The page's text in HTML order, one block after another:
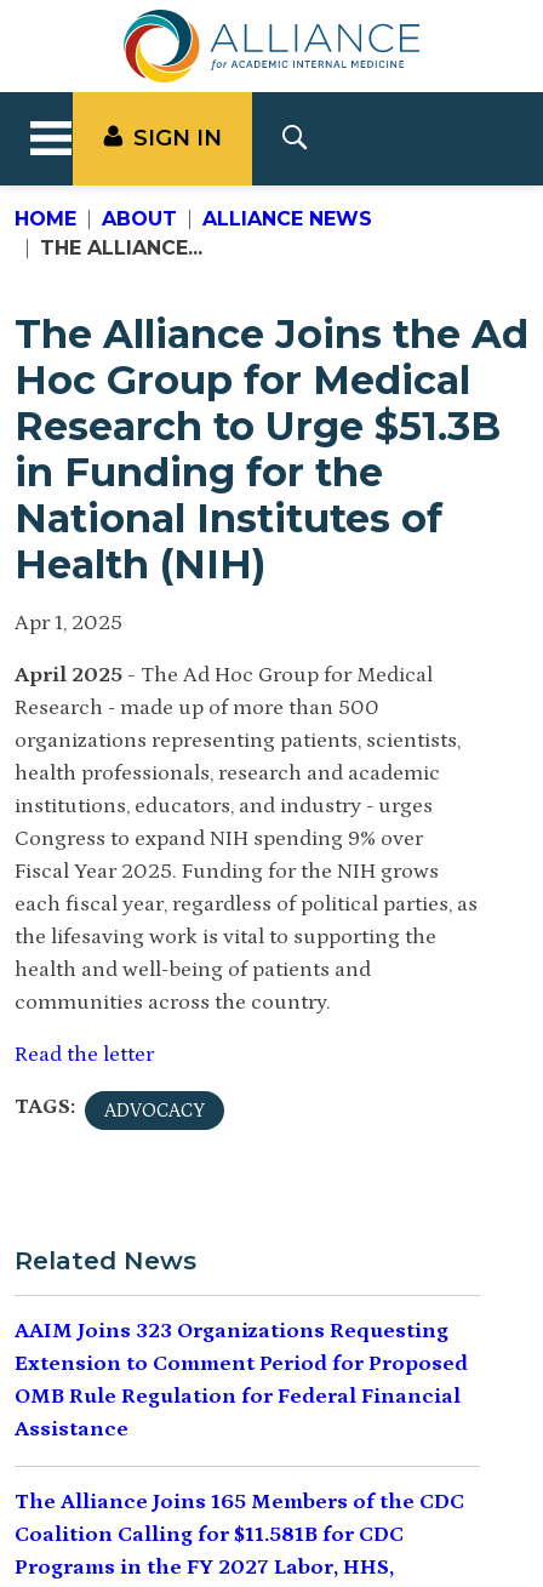
SIGN IN
HOME ABOUT
ALLIANCE NEWS
THE ALLIANCE...
The Alliance Joins the Ad
Hoc Group for Medical
Research to Urge $51.3B
in Funding for the
National Institutes of
Health (NIH)
Apr 1, 2025
April 2025 - The Ad Hoc Group for Medical
Research - made up of more than 500
organizations representing patients, scientists,
health professionals, research and academic
institutions, educators, and industry - urges
Congress to expand NIH spending 9% over
Fiscal Year 2025. Funding for the NIH grows
each fiscal year, regardless of political parties, as
the lifesaving work is vital to supporting the
health and well-being of patients and
communities across the country.
Read the letter
TAGS: ADVOCACY
Related News
AAIM Joins 323 Organizations Requesting
Extension to Comment Period for Proposed
OMB Rule Regulation for Federal Financial
Assistance
The Alliance Joins 165 Members of the CDC
Coalition Calling for $11.581B for CDC
Programs in the FY 2027 Labor, HHS,